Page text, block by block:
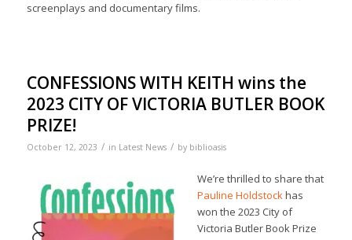
screenplays and documentary films.
CONFESSIONS WITH KEITH wins the
2023 CITY OF VICTORIA BUTLER BOOK
PRIZE!
October 12, 2023 / in Latest News / by biblioasis
We’re thrilled to share that
Pauline Holdstockhas
won the 2023 City of
Victoria Butler Book Prize